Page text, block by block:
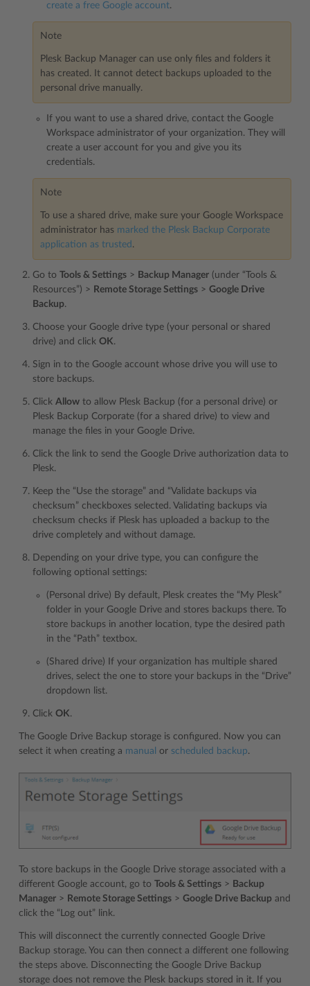
create a free Google account.
Note
Plesk Backup Manager can use only files and folders it
has created. It cannot detect backups uploaded to the
personal drive manually.
If you want to use a shared drive, contact the Google
Workspace administrator of your organization. They will
create a user account for you and give you its
credentials.
Note
To use a shared drive, make sure your Google Workspace
administrator has marked the Plesk Backup Corporate
application as trusted .
Go to Tools & Settings > Backup Manager (under “Tools &
Resources”) > Remote Storage Settings > Google Drive
Backup.
Choose your Google drive type (your personal or shared
drive) and click OK.
Sign in to the Google account whose drive you will use to
store backups.
Click Allow to allow Plesk Backup (for a personal drive) or
Plesk Backup Corporate (for a shared drive) to view and
manage the files in your Google Drive.
Click the link to send the Google Drive authorization data to
Plesk.
Keep the “Use the storage” and “Validate backups via
checksum” checkboxes selected. Validating backups via
checksum checks if Plesk has uploaded a backup to the
drive completely and without damage.
Depending on your drive type, you can configure the
following optional settings:
(Personal drive) By default, Plesk creates the “My Plesk”
folder in your Google Drive and stores backups there. To
store backups in another location, type the desired path
in the “Path” textbox.
(Shared drive) If your organization has multiple shared
drives, select the one to store your backups in the “Drive”
dropdown list.
Click OK.
The Google Drive Backup storage is configured. Now you can
select it when creating a manual or scheduled backup.
To store backups in the Google Drive storage associated with a
different Google account, go to Tools & Settings > Backup
Manager > Remote Storage Settings > Google Drive Backup and
click the “Log out” link.
This will disconnect the currently connected Google Drive
Backup storage. You can then connect a different one following
the steps above. Disconnecting the Google Drive Backup
storage does not remove the Plesk backups stored in it. If you